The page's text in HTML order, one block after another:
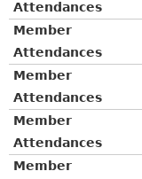
Attendances
Member
Attendances
Member
Attendances
Member
Attendances
Member